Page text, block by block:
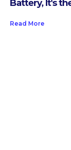
Battery, It's
Read More